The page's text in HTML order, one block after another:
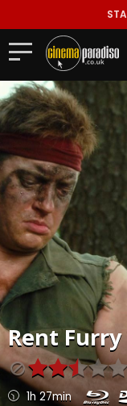
Rent
1h 27min